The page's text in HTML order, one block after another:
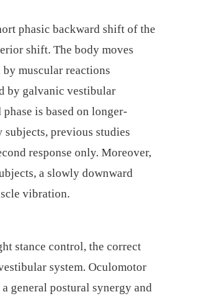
phasic backward shift of the
shift. The body moves
muscular reactions
by galvanic vestibular
is based on longer-
previous studies
response only. Moreover,
a slowly downward
vibration.
stance control, the correct
system. Oculomotor
general postural synergy and